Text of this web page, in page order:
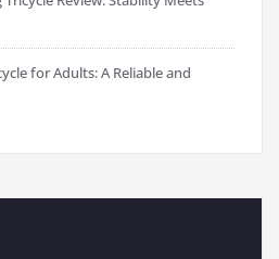
for Adults: A Reliable and